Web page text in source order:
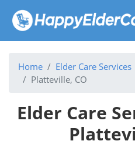
Home Elder Care Services
Platteville, CO
Elder Care